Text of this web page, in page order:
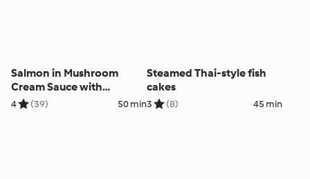
Salmon in Mushroom
Cream Sauce with
Potatoes
4 (39) 50 min
Steamed Thai-style fish
cakes
3 (8) 45 min